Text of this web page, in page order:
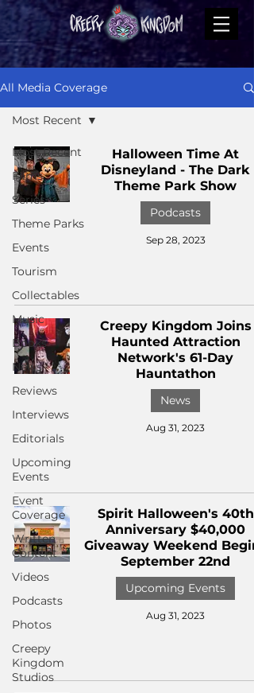
All Media Coverage
Most Recent
Films
Series
Theme Parks
Events
Tourism
Collectables
Music
Books
News
Reviews
Interviews
Editorials
Upcoming
Events
Event
Coverage
Written
Content
Videos
Podcasts
Photos
Creepy
Kingdom
Studios
Most Recent
Halloween Time At
Disneyland - The Dark
Theme Park Show
Podcasts
Sep 28, 2023
Creepy Kingdom Joins
Haunted Attraction
Network's 61-Day
Hauntathon
News
Aug 31, 2023
Spirit Halloween's 40th
Anniversary $40,000
Giveaway Weekend
September 22nd
Upcoming Events
Aug 31, 2023